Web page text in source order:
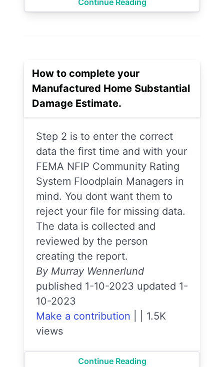
Continue Reading
How to complete your
Manufactured Home Substantial
Damage Estimate.
Step 2 is to enter the correct
data the first time and with your
FEMA NFIP Community Rating
System Floodplain Managers in
mind. You dont want them to
reject your file for missing data.
The data is collected and
reviewed by the person
creating the report.
By Murray Wennerlund
published 1-10-2023 updated 1-
10-2023
Make a contribution
1.5K
views
Continue Reading